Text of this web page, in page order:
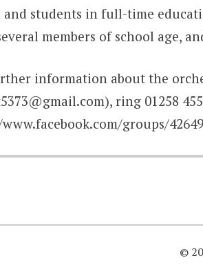
students in full-time
members of school age,
information about the
ring 01258
groups/
©